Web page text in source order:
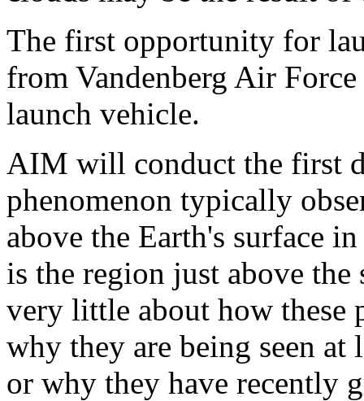
The first opportunity for
from Vandenberg Air
launch vehicle.
AIM will conduct the first
phenomenon typically
above the Earth's surface
is the region just above the
very little about how these
why they are being seen
or why they have recently